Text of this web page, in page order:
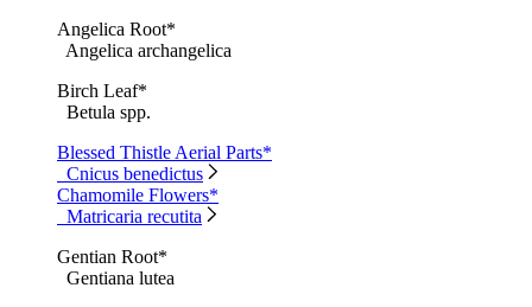
Angelica Root*
Angelica archangelica
Birch Leaf*
Betula spp.
Blessed Thistle Aerial Parts*
Cnicus benedictus
Chamomile Flowers*
Matricaria recutita
Gentian Root*
Gentiana lutea